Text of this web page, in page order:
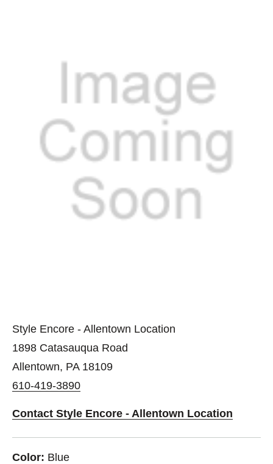
Style Encore - Allentown Location
1898 Catasauqua Road
Allentown, PA 18109
610-419-3890
Contact Style Encore - Allentown Location
Color: Blue